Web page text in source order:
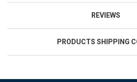
REVIEWS
PRODUCTS SHIPPING